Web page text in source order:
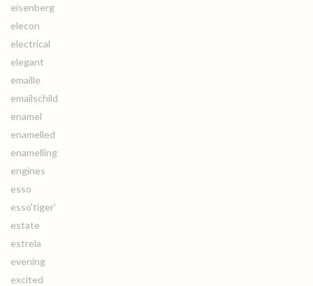
eisenberg
elecon
electrical
elegant
emaille
emailschild
enamel
enamelled
enamelling
engines
esso
esso'tiger'
estate
estrela
evening
excited